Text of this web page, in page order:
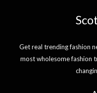
Get real trending fashion
most wholesome fashion